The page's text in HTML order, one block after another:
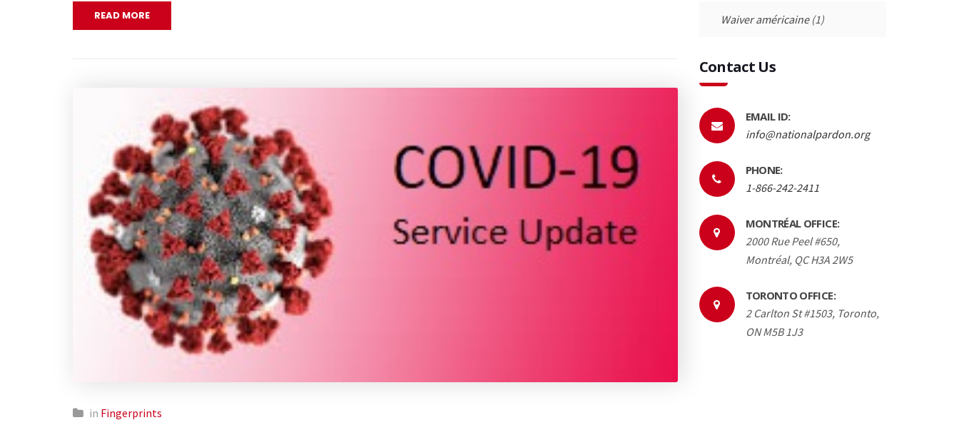
READ MORE
in Fingerprints
Waiver américaine(1)
Contact Us
EMAIL ID:
info@nationalpardon.org
PHONE:
1-866-242-2411
MONTRÉAL OFFICE:
2000 Rue Peel #650,
Montréal, QC H3A 2W5
TORONTO OFFICE:
2 Carlton St #1503, Toronto,
ON M5B 1J3